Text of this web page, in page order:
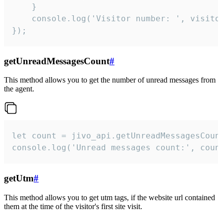
    }
console.log('Visitor number: ',
});
getUnreadMessagesCount#
This method allows you to get the number of unread messages from
the agent.
let count =
console.log('Unread messages count:',
getUtm#
This method allows you to get utm tags, if the website url contained
them at the time of the visitor's first site visit.